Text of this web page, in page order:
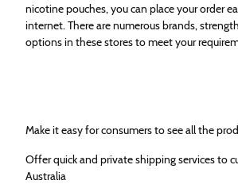
nicotine pouches, you can place your order
internet. There are numerous brands,
options in these stores to meet your
Make it easy for consumers to see all the
Offer quick and private shipping services to
Australia